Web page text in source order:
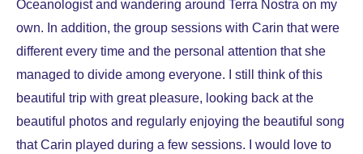
Oceanologist and wandering around Terra Nostra on my
own. In addition, the group sessions with Carin that were
different every time and the personal attention that she
managed to divide among everyone. I still think of this
beautiful trip with great pleasure, looking back at the
beautiful photos and regularly enjoying the beautiful song
that Carin played during a few sessions. I would love to